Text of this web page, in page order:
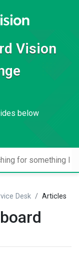
Vision
below
Desk Articles